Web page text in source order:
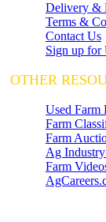
Delivery &
Terms &
Contact Us
Sign up for
OTHER
Used Farm
Farm
Farm
Ag
Farm